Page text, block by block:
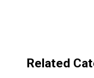
Related